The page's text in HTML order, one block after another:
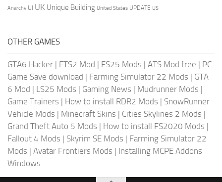
Anarchy UI UK Unique Building United States UPDATE US
OTHER GAMES
GTA6 Hacker | ETS2 Mod | FS25 Mods | ATS Mod free | PC
Game Save download | Farming Simulator 22 Mods | GTA
6 Mod | LS25 Mods | Gaming News | Mudrunner Mods |
Game Trainers | How to install RDR2 Mods | SnowRunner
Vehicle Mods | Minecraft Skins | Cities Skylines 2 Mods |
Grand Theft Auto 5 Mods | How to install FS2020 Mods |
Fallout 4 Mods | Skyrim SE Mods | Farming Simulator 22
Mods | Avatar Frontiers Mods | Installing MCPE Addons
Windows